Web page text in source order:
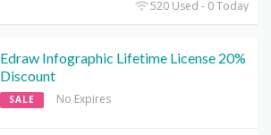
520 Used - 0 Today
Edraw Infographic Lifetime License 20%
Discount
SALE No Expires